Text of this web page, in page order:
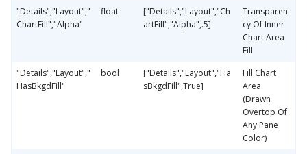
"Details","Layout","
ChartFill","Alpha"
float
["Details","Layout","Ch
artFill","Alpha",.5]
Transparen
cy Of Inner
Chart Area
Fill
"Details","Layout","
HasBkgdFill"
bool
["Details","Layout","Ha
sBkgdFill",True]
Fill Chart
Area
(Drawn
Overtop Of
Any Pane
Color)